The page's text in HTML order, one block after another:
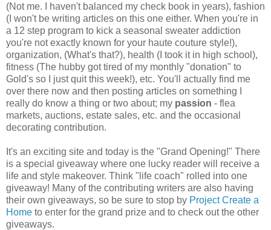
(Not me. I haven't balanced my check book in years), fashion
(I won't be writing articles on this one either. When you're in
a 12 step program to kick a seasonal sweater addiction
you're not exactly known for your haute couture style!),
organization, (What's that?), health (I took it in high school),
fitness (The hubby got tired of my monthly "donation" to
Gold's so I just quit this week!), etc. You'll actually find me
over there now and then posting articles on something I
really do know a thing or two about; my passion - flea
markets, auctions, estate sales, etc. and the occasional
decorating contribution.
It's an exciting site and today is the "Grand Opening!" There
is a special giveaway where one lucky reader will receive a
life and style makeover. Think "life coach" rolled into one
giveaway! Many of the contributing writers are also having
their own giveaways, so be sure to stop by Project Create a
Home to enter for the grand prize and to check out the other
giveaways.